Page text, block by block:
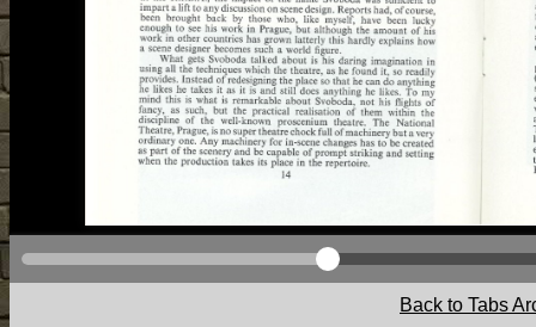
Back to Tabs